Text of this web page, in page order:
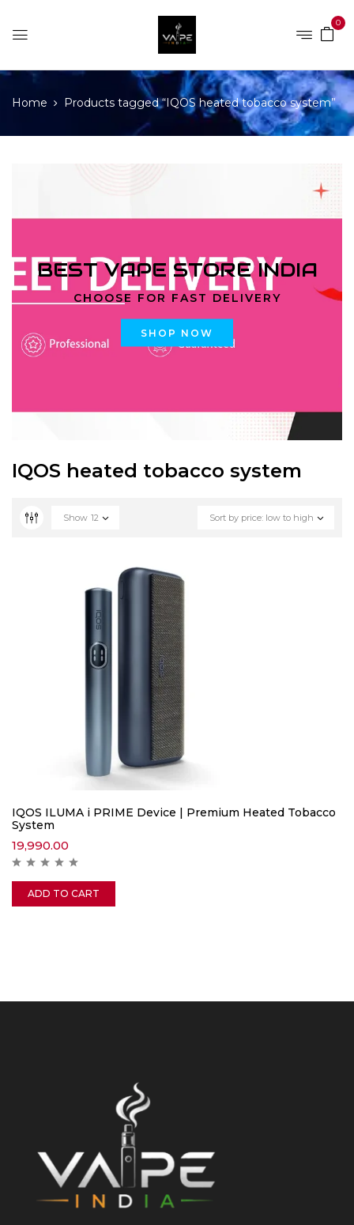
0
Home Products tagged “IQOS heated tobacco system”
BEST VAPE STORE INDIA
CHOOSE FOR FAST DELIVERY
SHOP NOW
IQOS heated tobacco system
Sort by price: low to high
Show 12
IQOS ILUMA i PRIME Device | Premium Heated Tobacco
System
19,990.00
ADD TO CART